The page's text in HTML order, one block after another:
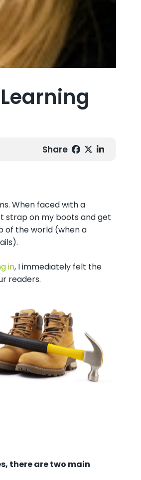
Share
When faced with a
strap on my boots and get
of the world (when a
in, I immediately felt the
readers.
there are two main